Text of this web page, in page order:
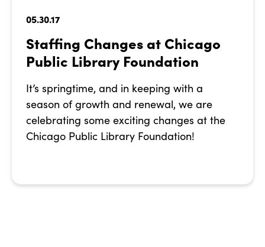
05.30.17
Staffing Changes at Chicago
Public Library Foundation
It’s springtime, and in keeping with a
season of growth and renewal, we are
celebrating some exciting changes at the
Chicago Public Library Foundation!